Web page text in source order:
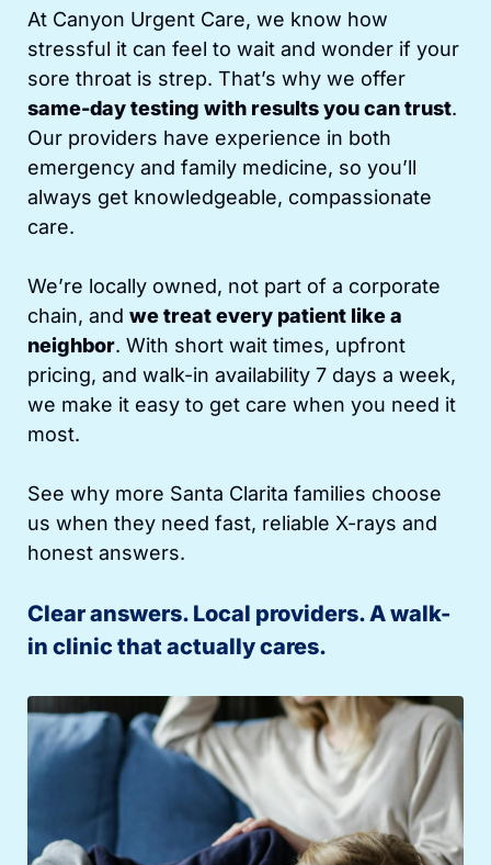
At Canyon Urgent Care, we know how
stressful it can feel to wait and wonder if your
sore throat is strep. That’s why we offer
same-day testing with results you can trust.
Our providers have experience in both
emergency and family medicine, so you’ll
always get knowledgeable, compassionate
care.
We’re locally owned, not part of a corporate
chain, and we treat every patient like a
neighbor. With short wait times, upfront
pricing, and walk-in availability 7 days a week,
we make it easy to get care when you need it
most.
See why more Santa Clarita families choose
us when they need fast, reliable X-rays and
honest answers.
Clear answers. Local providers. A walk-
in clinic that actually cares.